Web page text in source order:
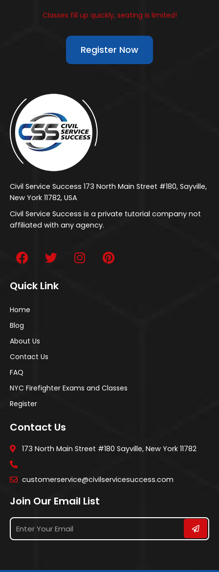
Classes fill up quickly, seating is limited!
Register Now
Civil Service Success 173 North Main Street #180, Sayville,
New York 11782, USA
Civil Service Success is a private tutorial company not
affiliated with any agency.
Quick Link
Home
Blog
About Us
Contact Us
FAQ
NYC Firefighter Exams and Classes
Register
Contact Us
173 North Main Street #180 Sayville, New York 11782
customerservice@civilservicesuccess.com
Join Our Email List